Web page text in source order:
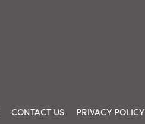
CONTACT US PRIVACY POLICY